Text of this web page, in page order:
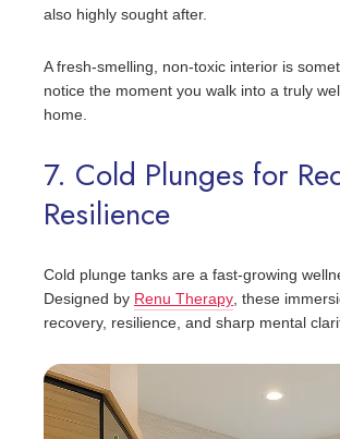
also highly sought after.
A fresh-smelling, non-toxic interior is
notice the moment you walk into a truly
home.
7. Cold Plunges for
Resilience
Cold plunge tanks are a fast-growing
Designed by Renu Therapy, these
recovery, resilience, and sharp mental